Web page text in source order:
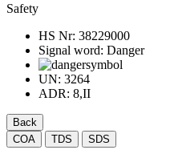
Safety
HS Nr: 38229000
Signal word: Danger
UN: 3264
ADR: 8,II
Back
COA
TDS SDS